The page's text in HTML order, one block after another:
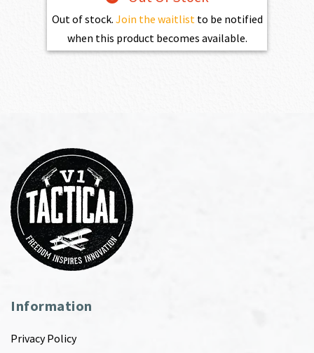
Out of stock. Join the waitlistto be notified
when this product becomes available.
Information
Privacy Policy